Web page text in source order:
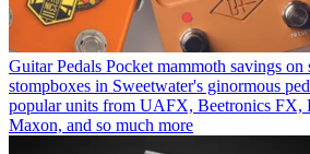
Guitar Pedals Pocket mammoth savings
stompboxes in Sweetwater's ginormous
popular units from UAFX, Beetronics FX,
Maxon, and so much more